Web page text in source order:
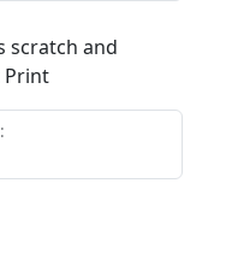
scratch and
Print